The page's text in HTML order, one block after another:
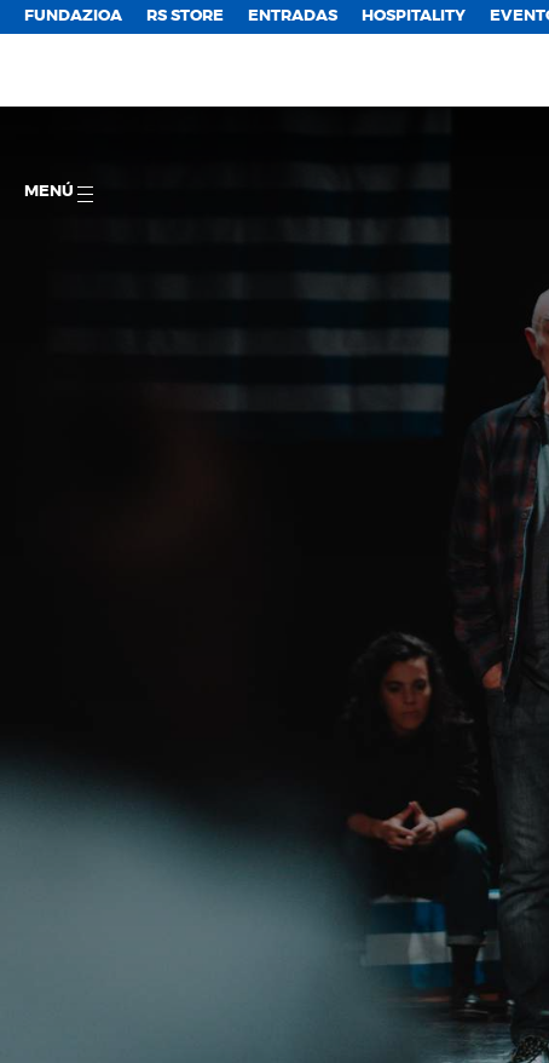
FUNDAZIOA RS STORE ENTRADAS HOSPITALITY
MENÚ